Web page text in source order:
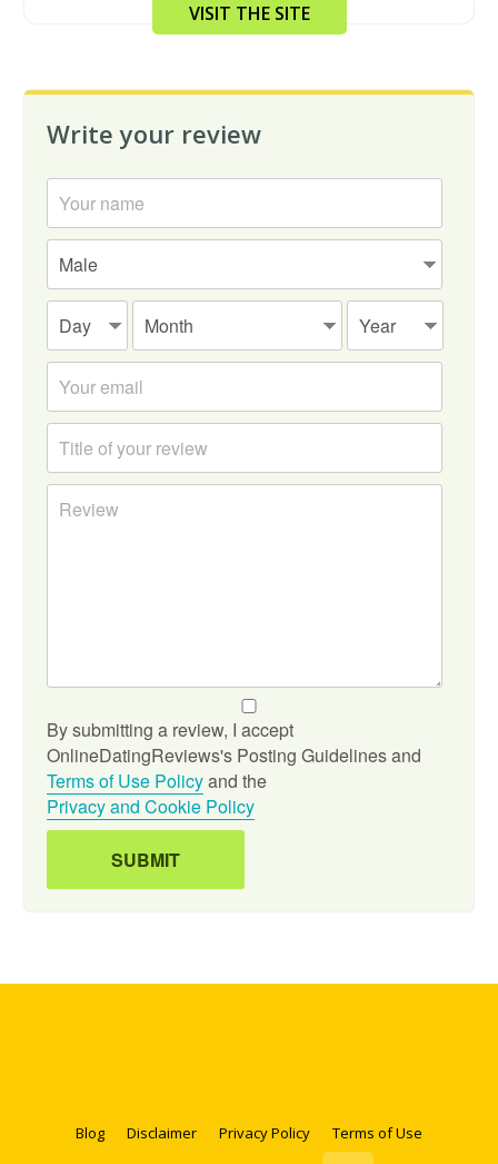
VISIT THE SITE
Write your review
By submitting a review, I accept
OnlineDatingReviews's Posting Guidelines and
Terms of Use Policyand the
Privacy and Cookie Policy
Blog Disclaimer Privacy Policy
Terms of Use